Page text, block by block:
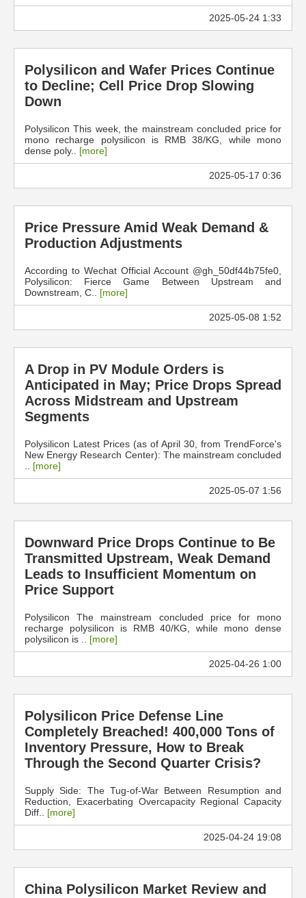
2025-05-24 1:33
Polysilicon and Wafer Prices Continue
to Decline; Cell Price Drop Slowing
Down
Polysilicon This week, the mainstream concluded price for
mono recharge polysilicon is RMB 38/KG, while mono
dense poly.. [more]
2025-05-17 0:36
Price Pressure Amid Weak Demand &
Production Adjustments
According to Wechat Official Account @gh_50df44b75fe0,
Polysilicon: Fierce Game Between Upstream and
Downstream, C.. [more]
2025-05-08 1:52
A Drop in PV Module Orders is
Anticipated in May; Price Drops Spread
Across Midstream and Upstream
Segments
Polysilicon Latest Prices (as of April 30, from TrendForce's
New Energy Research Center): The mainstream concluded
[more]
2025-05-07 1:56
Downward Price Drops Continue to Be
Transmitted Upstream, Weak Demand
Leads to Insufficient Momentum on
Price Support
Polysilicon The mainstream concluded price for mono
recharge polysilicon is RMB 40/KG, while mono dense
polysilicon is .. [more]
2025-04-26 1:00
Polysilicon Price Defense Line
Completely Breached! 400,000 Tons of
Inventory Pressure, How to Break
Through the Second Quarter Crisis?
Supply Side: The Tug-of-War Between Resumption and
Reduction, Exacerbating Overcapacity Regional Capacity
Diff.. [more]
2025-04-24 19:08
China Polysilicon Market Review and